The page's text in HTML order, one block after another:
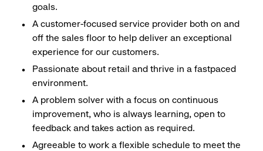
goals.
A customer-focused service provider both on and
off the sales floor to help deliver an exceptional
experience for our customers.
Passionate about retail and thrive in a fastpaced
environment.
A problem solver with a focus on continuous
improvement, who is always learning, open to
feedback and takes action as required.
Agreeable to work a flexible schedule to meet the